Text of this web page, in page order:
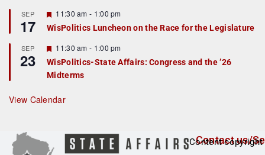
r
e
d
SEP
17
F
e
a
u
r
e
d
11:30 am - 1:00 pm
WisPolitics Luncheon on the Race for the Legislature
SEP
23
F
e
a
t
r
e
11:30 am - 1:00 pm
WisPolitics-State Affairs: Congress and the ’26
Midterms
View Calendar
Contact us/
Content